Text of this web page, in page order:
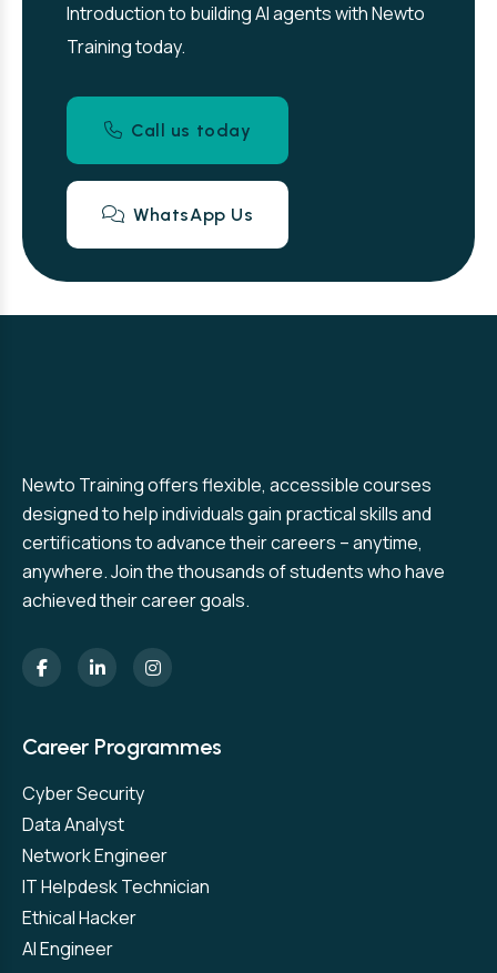
Introduction to building AI agents with Newto
Training today.
Call us today
WhatsApp Us
Newto Training offers flexible, accessible courses
designed to help individuals gain practical skills and
certifications to advance their careers – anytime,
anywhere. Join the thousands of students who have
achieved their career goals.
Career Programmes
Cyber Security
Data Analyst
Network Engineer
IT Helpdesk Technician
Ethical Hacker
AI Engineer